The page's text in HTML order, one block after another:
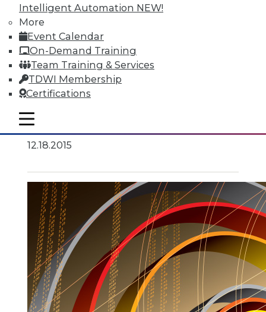
Intelligent Automation NEW!
More
Event Calendar
On-Demand Training
Team Training & Services
TDWI Membership
Certifications
mobile toggle line
mobile toggle line
mobile toggle line
Data Digest: Separating Big Data Fact
from Fiction, Data Warehousing Saved
Big Data, and Social Listening
The data mining process of social
listening, plus knowing the truth about
big data and aligning big data with data
By Quint Turner
12.18.2015